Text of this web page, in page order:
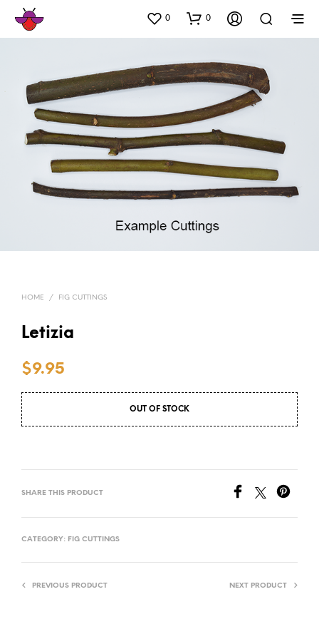
0 0
HOME / FIG CUTTINGS
Letizia
$9.95
OUT OF STOCK
SHARE THIS PRODUCT
CATEGORY: FIG CUTTINGS
PREVIOUS PRODUCT NEXT PRODUCT